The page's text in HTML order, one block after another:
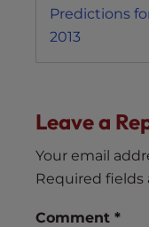
Predictions
2013
Leave a
Your email
Required fields
Comment *